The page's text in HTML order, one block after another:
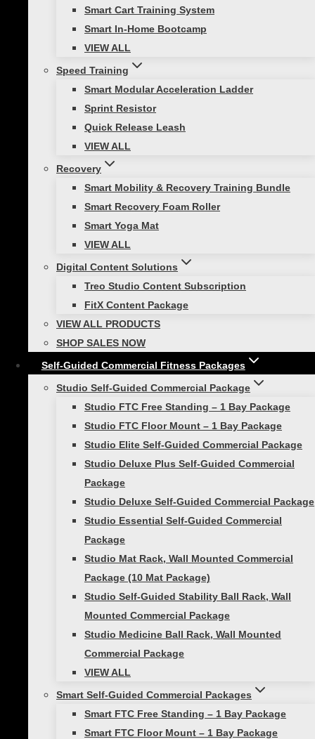
Smart Cart Training System
Smart In-Home Bootcamp
VIEW ALL
Speed Training
Smart Modular Acceleration Ladder
Sprint Resistor
Quick Release Leash
VIEW ALL
Recovery
Smart Mobility & Recovery Training Bundle
Smart Recovery Foam Roller
Smart Yoga Mat
VIEW ALL
Digital Content Solutions
Treo Studio Content Subscription
FitX Content Package
VIEW ALL PRODUCTS
SHOP SALES NOW
Self-Guided Commercial Fitness Packages
Studio Self-Guided Commercial Package
Studio FTC Free Standing – 1 Bay Package
Studio FTC Floor Mount – 1 Bay Package
Studio Elite Self-Guided Commercial Package
Studio Deluxe Plus Self-Guided Commercial
Package
Studio Deluxe Self-Guided Commercial Package
Studio Essential Self-Guided Commercial
Package
Studio Mat Rack, Wall Mounted Commercial
Package (10 Mat Package)
Studio Self-Guided Stability Ball Rack, Wall
Mounted Commercial Package
Studio Medicine Ball Rack, Wall Mounted
Commercial Package
VIEW ALL
Smart Self-Guided Commercial Packages
Smart FTC Free Standing – 1 Bay Package
Smart FTC Floor Mount – 1 Bay Package
great athletes in many sports (either on the
Here are a few specific
exercises to get you started
training with Smart
Hurdles:
Train for speed!
This sprint progression drill mimics stride length
using a series of low hurdles in a row. Put one
walking stride length between each #1 Smart
Hurdle. The athlete uses the same lead leg
completes the same number of reps with each
leg. Once the drill is mastered, space should be
increased between the last five hurdles. The
athlete should still complete one (landing) step
between each hurdle. This encourages a
smooth transition from quick small steps to
quick longer steps.
Training with Smart Hurdles for
agility!
The “Ickey Shuffle” requires a series of low
hurdles set in a row (like the rungs of a ladder).
The athlete starts at one end and moves
forward through the row of hurdles. Focus on
the 1,2,3 foot pattern inside and outside the
hurdles (i.e. in, in, step out; left, right, left; right,
left, right). Start slowly, gradually increasing
speed overtime.